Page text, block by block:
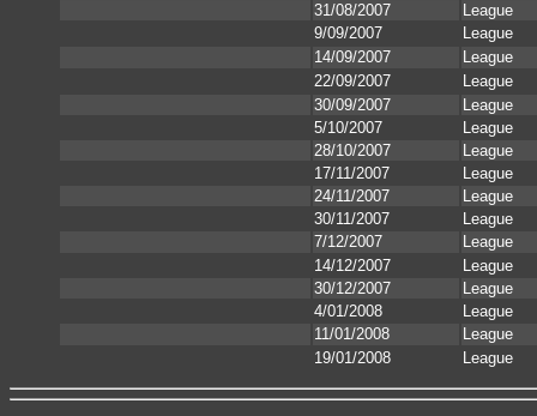
31/08/2007
League
9/09/2007
League
14/09/2007
League
22/09/2007
League
30/09/2007
League
5/10/2007
League
28/10/2007
League
17/11/2007
League
24/11/2007
League
30/11/2007
League
7/12/2007
League
14/12/2007
League
30/12/2007
League
4/01/2008
League
11/01/2008
League
19/01/2008
League